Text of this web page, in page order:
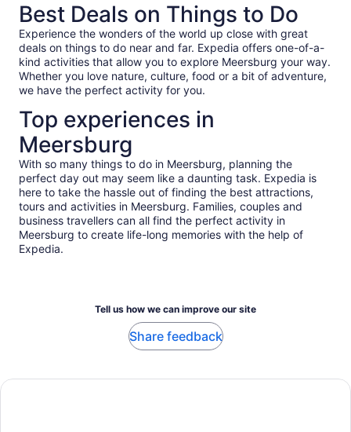
Best Deals on Things to Do
Experience the wonders of the world up close with great
deals on things to do near and far. Expedia offers one-of-a-
kind activities that allow you to explore Meersburg your way.
Whether you love nature, culture, food or a bit of adventure,
we have the perfect activity for you.
Top experiences in
Meersburg
With so many things to do in Meersburg, planning the
perfect day out may seem like a daunting task. Expedia is
here to take the hassle out of finding the best attractions,
tours and activities in Meersburg. Families, couples and
business travellers can all find the perfect activity in
Meersburg to create life-long memories with the help of
Expedia.
Tell us how we can improve our site
Share feedback